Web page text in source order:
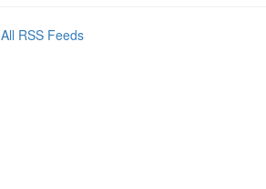
All RSS Feeds